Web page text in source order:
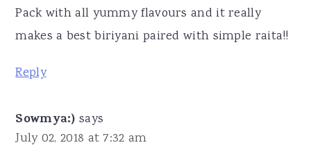
Pack with all yummy flavours and it really
makes a best biriyani paired with simple raita!!
Reply
Sowmya:) says
July 02, 2018 at 7:32 am